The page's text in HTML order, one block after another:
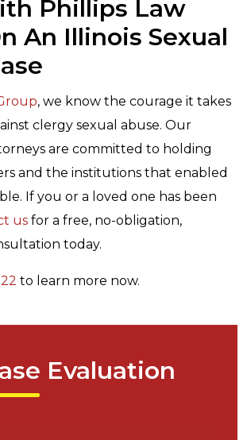
Phillips Law
An Illinois Sexual
, we know the courage it takes
clergy sexual abuse. Our
are committed to holding
and the institutions that enabled
If you or a loved one has been
us for a free, no-obligation,
today.
to learn more now.
Evaluation